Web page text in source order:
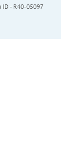
ID - R40-05097